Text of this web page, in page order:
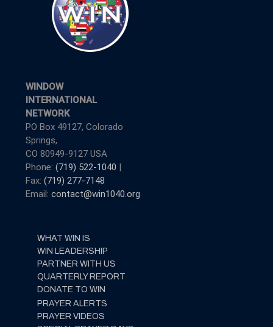
WINDOW
INTERNATIONAL
NETWORK
PO Box 49127, Colorado
Springs,
CO 80949-9127 USA
Phone: (719) 522-1040 |
Fax: (719) 277-7148
Email: contact@win1040.org
WHAT WIN IS
WIN LEADERSHIP
PARTNER WITH US
QUARTERLY REPORT
DONATE TO WIN
PRAYER ALERTS
PRAYER VIDEOS